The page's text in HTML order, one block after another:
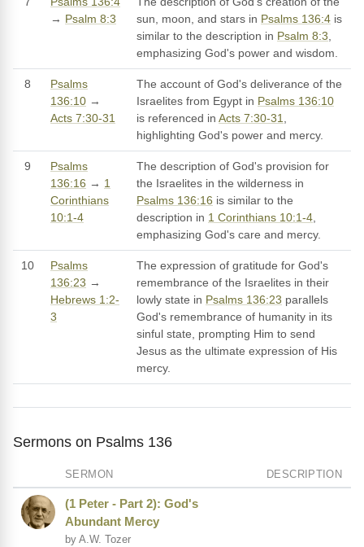
→ Psalm 8:3
sun, moon, and stars in Psalms 136:4 is
similar to the description in Psalm 8:3,
emphasizing God's power and wisdom.
8
Psalms
136:10 →
Acts 7:30-31
The account of God's deliverance of the
Israelites from Egypt in Psalms 136:10
is referenced in Acts 7:30-31,
highlighting God's power and mercy.
9
Psalms
136:16 → 1
Corinthians
10:1-4
The description of God's provision for
the Israelites in the wilderness in
Psalms 136:16 is similar to the
description in 1 Corinthians 10:1-4,
emphasizing God's care and mercy.
10
Psalms
136:23 →
Hebrews 1:2-
3
The expression of gratitude for God's
remembrance of the Israelites in their
lowly state in Psalms 136:23 parallels
God's remembrance of humanity in its
sinful state, prompting Him to send
Jesus as the ultimate expression of His
mercy.
Sermons on Psalms 136
SERMON DESCRIPTION
(1 Peter - Part 2): God's
Abundant Mercy
by A.W. Tozer